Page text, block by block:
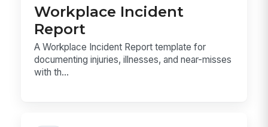
Workplace Incident
Report
A Workplace Incident Report template for
documenting injuries, illnesses, and near-misses
with th...